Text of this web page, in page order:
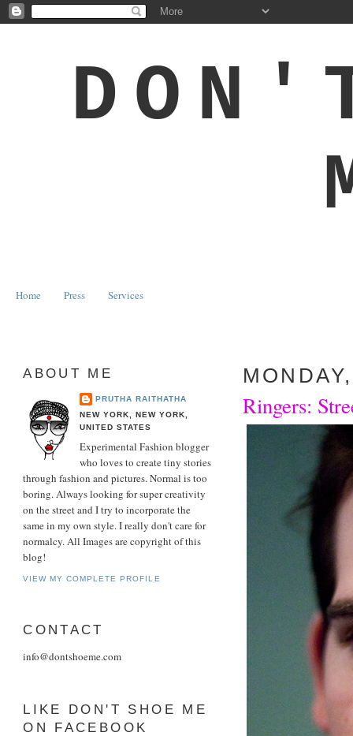
Home Press Services
Ringers:
ABOUT ME
PRUTHA RAITHATHA
NEW YORK, NEW YORK,
UNITED STATES
Experimental Fashion blogger
who loves to create tiny stories
through fashion and pictures. Normal is too
boring. Always looking for super creativity
on the street and I try to incorporate the
same in my own style. I really don't care for
normalcy. All Images are copyright of this
blog!
VIEW MY COMPLETE PROFILE
CONTACT
info@dontshoeme.com
LIKE DON'T SHOE ME
ON FACEBOOK